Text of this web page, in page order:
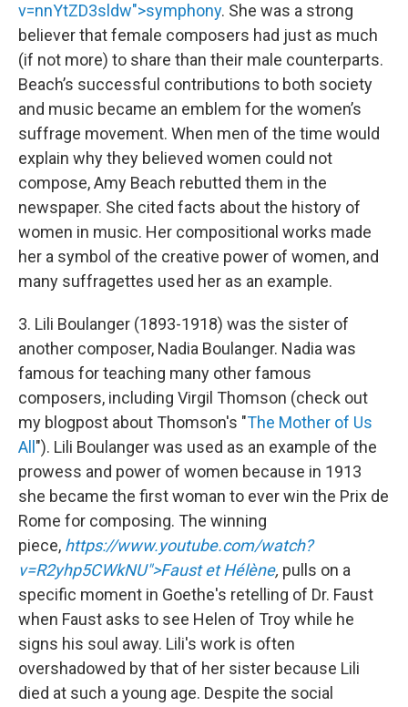
v=nnYtZD3sldw">symphony. She was a strong
believer that female composers had just as much
(if not more) to share than their male counterparts.
Beach’s successful contributions to both society
and music became an emblem for the women’s
suffrage movement. When men of the time would
explain why they believed women could not
compose, Amy Beach rebutted them in the
newspaper. She cited facts about the history of
women in music. Her compositional works made
her a symbol of the creative power of women, and
many suffragettes used her as an example.
3. Lili Boulanger (1893-1918) was the sister of
another composer, Nadia Boulanger. Nadia was
famous for teaching many other famous
composers, including Virgil Thomson (check out
my blogpost about Thomson's "The Mother of Us
All "). Lili Boulanger was used as an example of the
prowess and power of women because in 1913
she became the first woman to ever win the Prix de
Rome for composing. The winning
piece, https://www.youtube.com/watch?
v=R2yhp5CWkNU">Faust et Hélène, pulls on a
specific moment in Goethe's retelling of Dr. Faust
when Faust asks to see Helen of Troy while he
signs his soul away. Lili's work is often
overshadowed by that of her sister because Lili
died at such a young age. Despite the social